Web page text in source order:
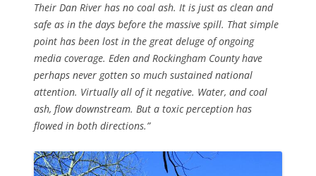
Their Dan River has no coal ash. It is just as clean and
safe as in the days before the massive spill. That simple
point has been lost in the great deluge of ongoing
media coverage. Eden and Rockingham County have
perhaps never gotten so much sustained national
attention. Virtually all of it negative. Water, and coal
ash, flow downstream. But a toxic perception has
flowed in both directions.”